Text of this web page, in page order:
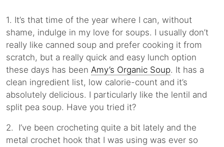
1. It’s that time of the year where I can, without
shame, indulge in my love for soups. I usually don’t
really like canned soup and prefer cooking it from
scratch, but a really quick and easy lunch option
these days has been Amy’s Organic Soup. It has a
clean ingredient list, low calorie-count and it’s
absolutely delicious. I particularly like the lentil and
split pea soup. Have you tried it?
2. I’ve been crocheting quite a bit lately and the
metal crochet hook that I was using was ever so